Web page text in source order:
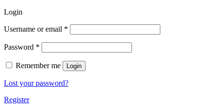
Login
Username or email *
Password *
Remember me Login
Lost your password?
Register